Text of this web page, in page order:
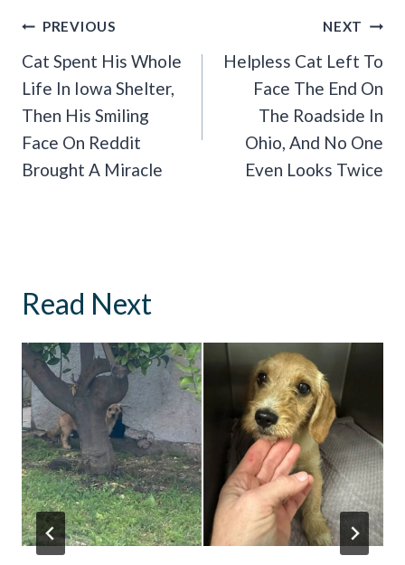
Post
Navigation
PREVIOUS
Cat Spent His Whole
Life In Iowa Shelter,
Then His Smiling
Face On Reddit
Brought A Miracle
NEXT
Helpless Cat Left To
Face The End On
The Roadside In
Ohio, And No One
Even Looks Twice
Read Next